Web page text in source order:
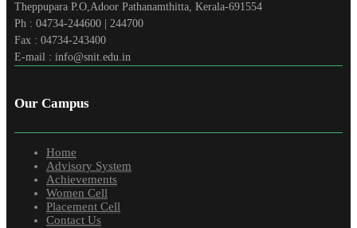
Theppupara P.O,Adoor Pathanamthitta, Kerala-691554
Ph : 04734-244600 | 244700
Fax : 04734-243400
E-mail : info@snit.edu.in
Our Campus
Home
Advisory System
Achievements
Women Cell
Placement Cell
Contact Us